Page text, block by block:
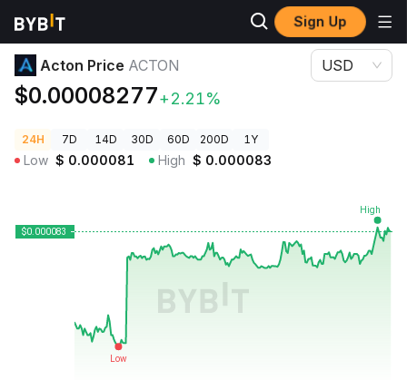
Sign Up
Crypto Prices
Acton Price ACTON
$0.00008277+2.21%
USD
24H 7D 14D 30D 60D 200D 1Y
Low $ 0.000081 High $ 0.000083